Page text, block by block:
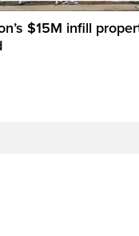
$15M infill